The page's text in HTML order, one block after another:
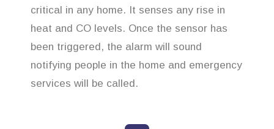
critical in any home. It senses any rise in
heat and CO levels. Once the sensor has
been triggered, the alarm will sound
notifying people in the home and emergency
services will be called.